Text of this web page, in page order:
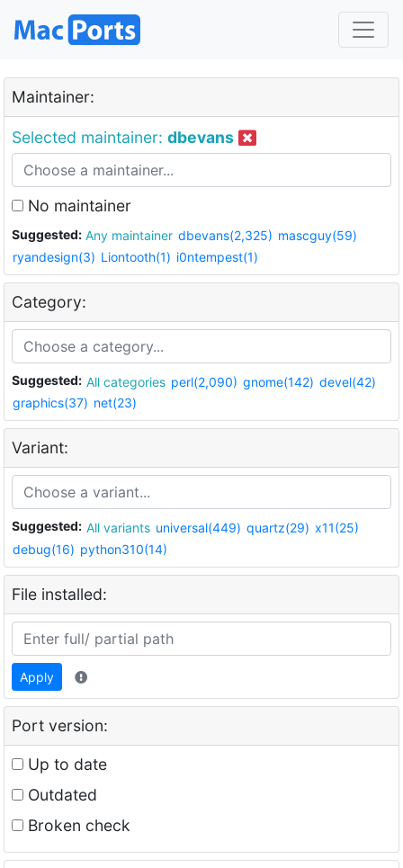
Maintainer:
Selected maintainer: dbevans
No maintainer
Suggested: Any maintainer dbevans(2,325) mascguy(59)
ryandesign(3) Liontooth(1) i0ntempest(1)
Category:
Suggested: All categories perl(2,090) gnome(142) devel(42)
graphics(37) net(23)
Variant:
Suggested: All variants universal(449) quartz(29) x11(25)
debug(16) python310(14)
File installed:
Apply
Port version:
Up to date
Outdated
Broken check